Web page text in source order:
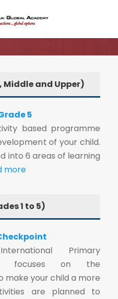
Middle and Upper)
5
based programme
of your child.
into 6 areas of learning
more
1 to 5)
Primary
focuses on the
make your child a more
are planned to